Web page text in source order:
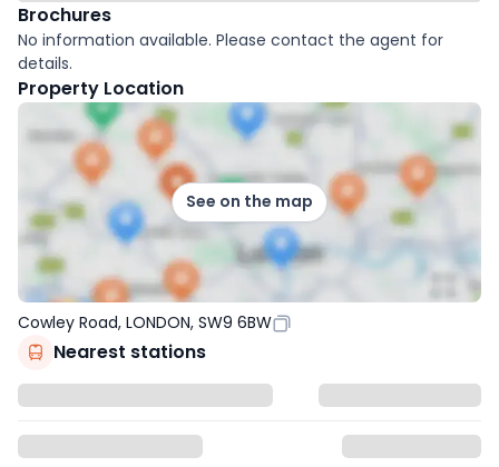
Brochures
No information available. Please contact the agent for
details.
Property Location
See on the map
Cowley Road, LONDON, SW9 6BW
Nearest stations